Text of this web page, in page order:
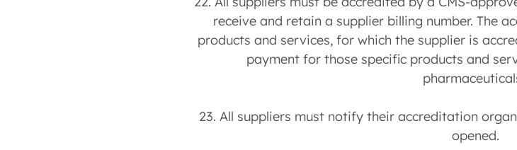
receive and retain a supplier billing number. The
products and services, for which the supplier is
payment for those specific products and
23. All suppliers must notify their accreditation
opened.